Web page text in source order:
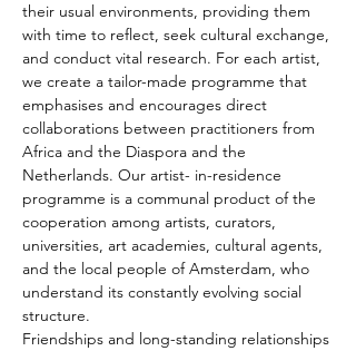
their usual environments, providing them
with time to reflect, seek cultural exchange,
and conduct vital research. For each artist,
we create a tailor-made programme that
emphasises and encourages direct
collaborations between practitioners from
Africa and the Diaspora and the
Netherlands. Our artist- in-residence
programme is a communal product of the
cooperation among artists, curators,
universities, art academies, cultural agents,
and the local people of Amsterdam, who
understand its constantly evolving social
structure.
Friendships and long-standing relationships